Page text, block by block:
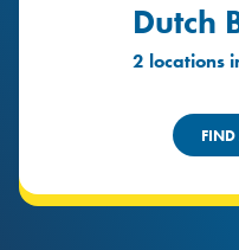
Dutch
2 locations